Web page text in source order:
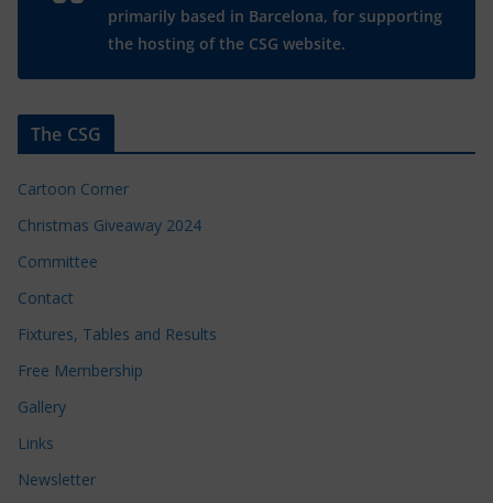
primarily based in Barcelona, for supporting
the hosting of the CSG website.
The CSG
Cartoon Corner
Christmas Giveaway 2024
Committee
Contact
Fixtures, Tables and Results
Free Membership
Gallery
Links
Newsletter